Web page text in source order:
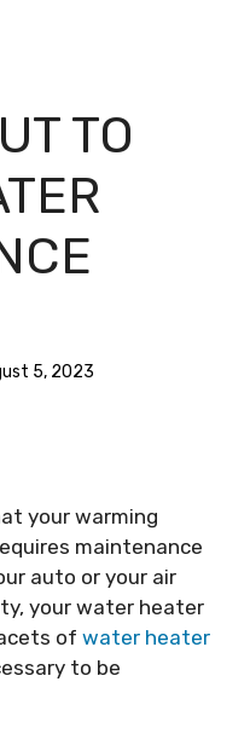
TO
5, 2023
your warming
maintenance
auto or your air
your water heater
of water heater
to be